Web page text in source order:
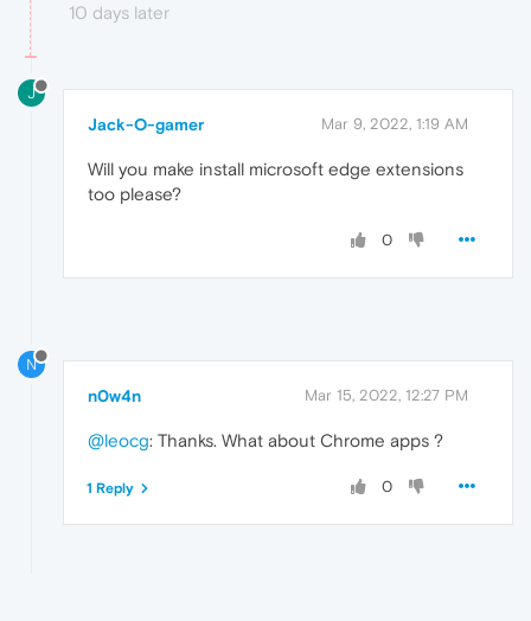
10 days later
J
Jack-O-gamer Mar 9, 2022, 1:19 AM
Will you make install microsoft edge extensions
too please?
0
N
n0w4n Mar 15, 2022, 12:27 PM
@leocg: Thanks. What about Chrome apps ?
0
1 Reply